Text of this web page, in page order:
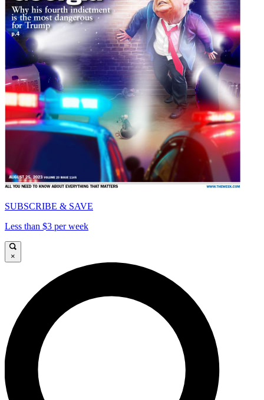
SUBSCRIBE & SAVE
Less than $3 per week
×